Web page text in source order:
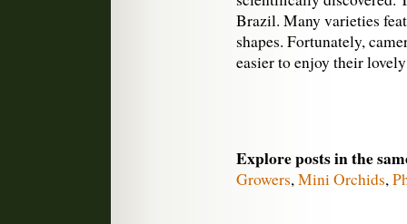
Brazil. Many varieties
shapes. Fortunately,
easier to enjoy their
Explore posts in the
Growers,Mini Orchids,